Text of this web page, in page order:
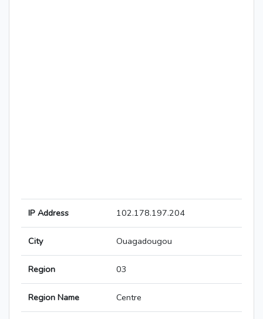
IP Address 102.178.197.204
City Ouagadougou
Region 03
Region Name Centre